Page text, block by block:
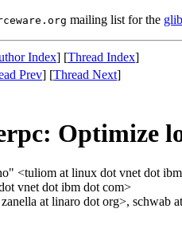
mailing list for the
Index] [Thread Index]
Prev] [Thread Next]
Optimize
<tuliom at linux dot vnet dot
vnet dot ibm dot com>
at linaro dot org>,